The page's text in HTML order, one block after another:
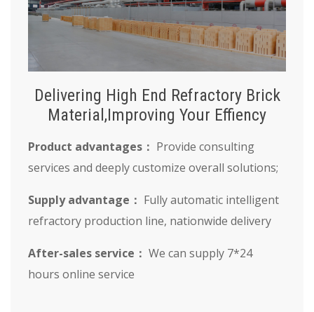
Delivering High End Refractory Brick
Material,Improving Your Effiency
Product advantages： Provide consulting
services and deeply customize overall solutions;
Supply advantage： Fully automatic intelligent
refractory production line, nationwide delivery
After-sales service： We can supply 7*24
hours online service